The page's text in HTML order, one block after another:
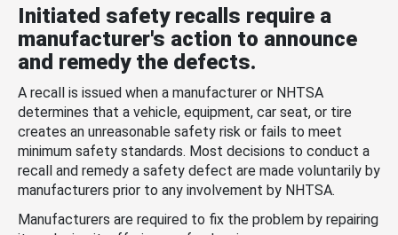
Initiated safety recalls require a
manufacturer's action to announce
and remedy the defects.
A recall is issued when a manufacturer or NHTSA
determines that a vehicle, equipment, car seat, or tire
creates an unreasonable safety risk or fails to meet
minimum safety standards. Most decisions to conduct a
recall and remedy a safety defect are made voluntarily by
manufacturers prior to any involvement by NHTSA.
Manufacturers are required to fix the problem by repairing